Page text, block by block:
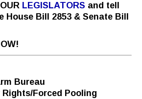
LEGISLATORS and tell
House Bill 2853 & Senate Bill
Bureau
Forced Pooling